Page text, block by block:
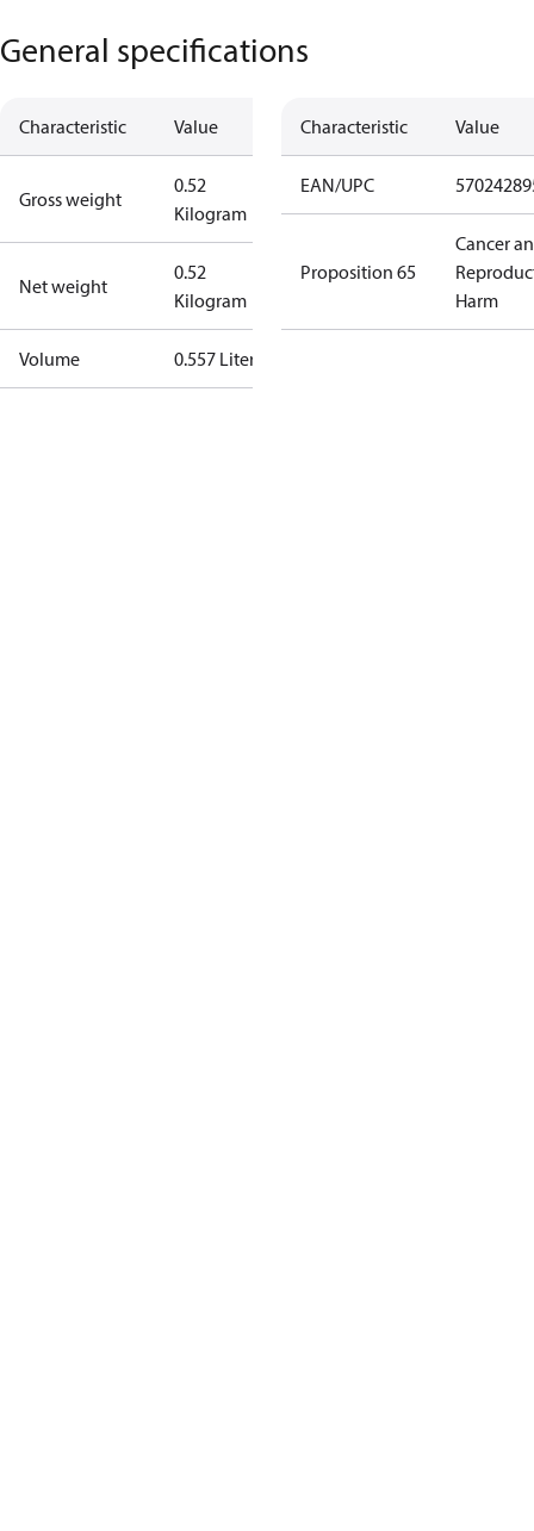
General specifications
Characteristic Value
Gross weight
0.52
Kilogram
Net weight
0.52
Kilogram
Volume 0.557 Liter
Characteristic Value
EAN/UPC
Proposition 65
Cancer
Harm